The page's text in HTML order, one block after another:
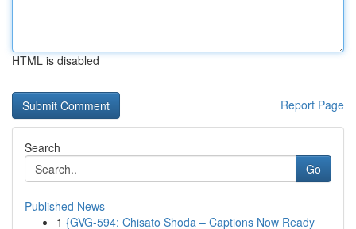
HTML is disabled
Report Page
Search
Go
Published News
1 {GVG-594: Chisato Shoda – Captions Now Ready